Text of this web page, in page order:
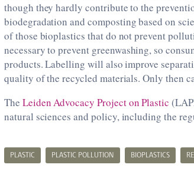
though they hardly contribute to the
biodegradation and composting based on
of those bioplastics that do not prevent
necessary to prevent greenwashing, so
products. Labelling will also improve
quality of the recycled materials. Only then
The Leiden Advocacy Project on Plastic
natural sciences and policy, including the
PLASTIC PLASTIC POLLUTION BIOPLASTICS